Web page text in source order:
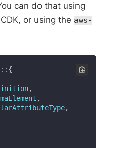
can do that using
or using the aws-
:: {
,
,
,